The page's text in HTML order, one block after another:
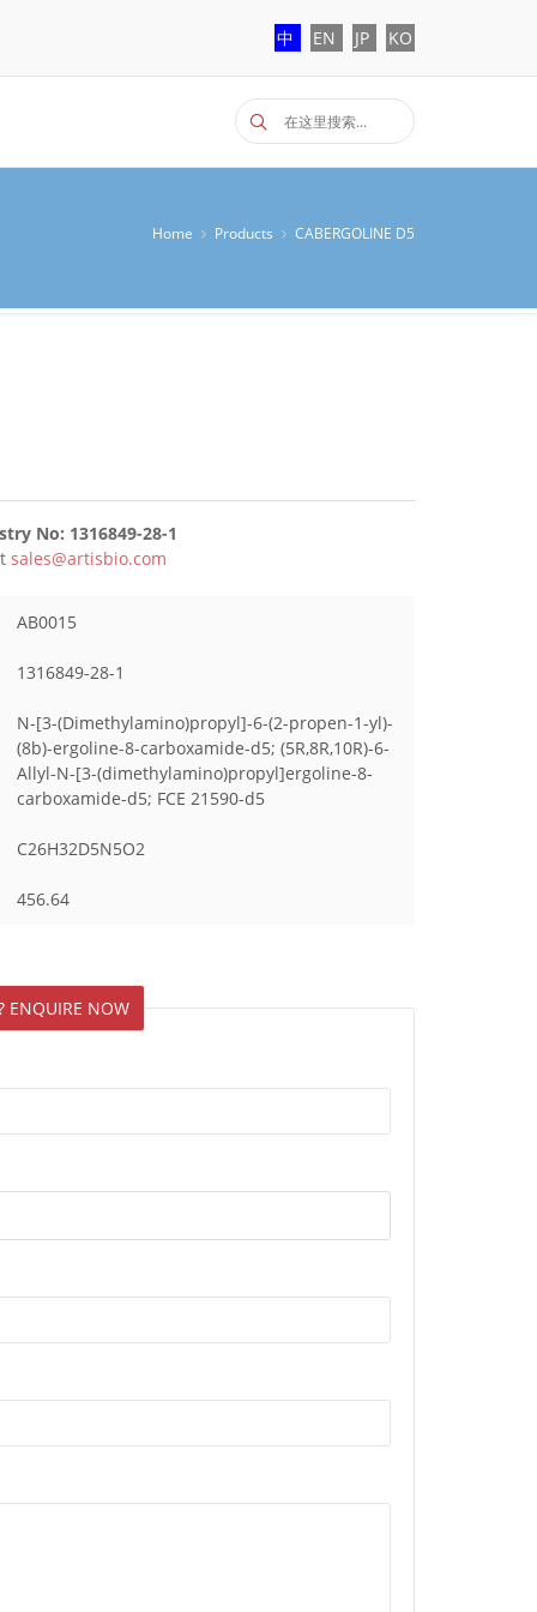
中 EN JP KO
Home Products CABERGOLINE D5
No: 1316849-28-1
sales@artisbio.com
AB0015
1316849-28-1
N-[3-(Dimethylamino)propyl]-6-(2-propen-1-yl)-
(8b)-ergoline-8-carboxamide-d5; (5R,8R,10R)-6-
Allyl-N-[3-(dimethylamino)propyl]ergoline-8-
carboxamide-d5; FCE 21590-d5
C26H32D5N5O2
456.64
ENQUIRE NOW